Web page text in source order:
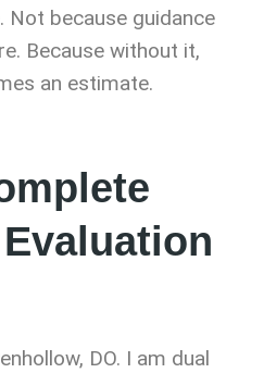
Not because guidance
Because without it,
an estimate.
DO. I am dual